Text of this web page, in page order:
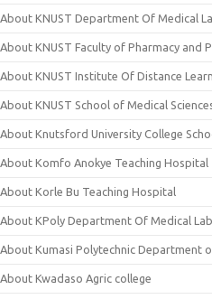
About KNUST Department Of Medical
About KNUST Faculty of Pharmacy and
About KNUST Institute Of Distance
About KNUST School of Medical
About Knutsford University College
About Komfo Anokye Teaching Hospital
About Korle Bu Teaching Hospital
About KPoly Department Of Medical
About Kumasi Polytechnic Department
About Kwadaso Agric college